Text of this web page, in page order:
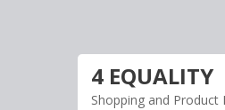
4 EQUALITY
Shopping and Product